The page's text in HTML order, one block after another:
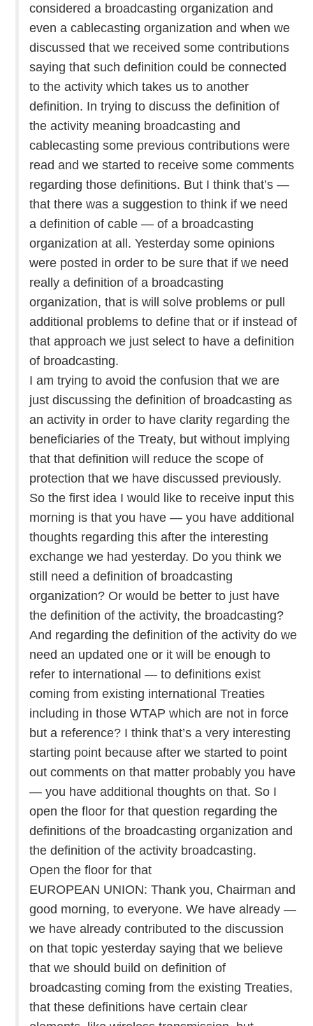
considered a broadcasting organization and
even a cablecasting organization and when we
discussed that we received some contributions
saying that such definition could be connected
to the activity which takes us to another
definition. In trying to discuss the definition of
the activity meaning broadcasting and
cablecasting some previous contributions were
read and we started to receive some comments
regarding those definitions. But I think that’s —
that there was a suggestion to think if we need
a definition of cable — of a broadcasting
organization at all. Yesterday some opinions
were posted in order to be sure that if we need
really a definition of a broadcasting
organization, that is will solve problems or pull
additional problems to define that or if instead of
that approach we just select to have a definition
of broadcasting.
I am trying to avoid the confusion that we are
just discussing the definition of broadcasting as
an activity in order to have clarity regarding the
beneficiaries of the Treaty, but without implying
that that definition will reduce the scope of
protection that we have discussed previously.
So the first idea I would like to receive input this
morning is that you have — you have additional
thoughts regarding this after the interesting
exchange we had yesterday. Do you think we
still need a definition of broadcasting
organization? Or would be better to just have
the definition of the activity, the broadcasting?
And regarding the definition of the activity do we
need an updated one or it will be enough to
refer to international — to definitions exist
coming from existing international Treaties
including in those WTAP which are not in force
but a reference? I think that’s a very interesting
starting point because after we started to point
out comments on that matter probably you have
— you have additional thoughts on that. So I
open the floor for that question regarding the
definitions of the broadcasting organization and
the definition of the activity broadcasting.
Open the floor for that
EUROPEAN UNION: Thank you, Chairman and
good morning, to everyone. We have already —
we have already contributed to the discussion
on that topic yesterday saying that we believe
that we should build on definition of
broadcasting coming from the existing Treaties,
that these definitions have certain clear